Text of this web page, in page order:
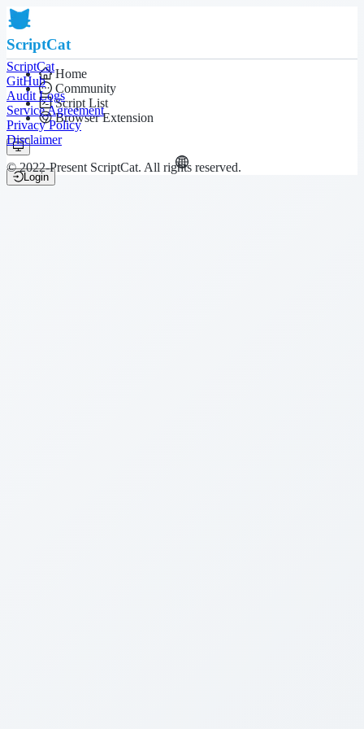
ScriptCat
Home
Community
Script List
Browser Extension
Login
ScriptCat
GitHub
Audit Logs
Service Agreement
Privacy Policy
Disclaimer
© 2022-Present ScriptCat. All rights reserved.